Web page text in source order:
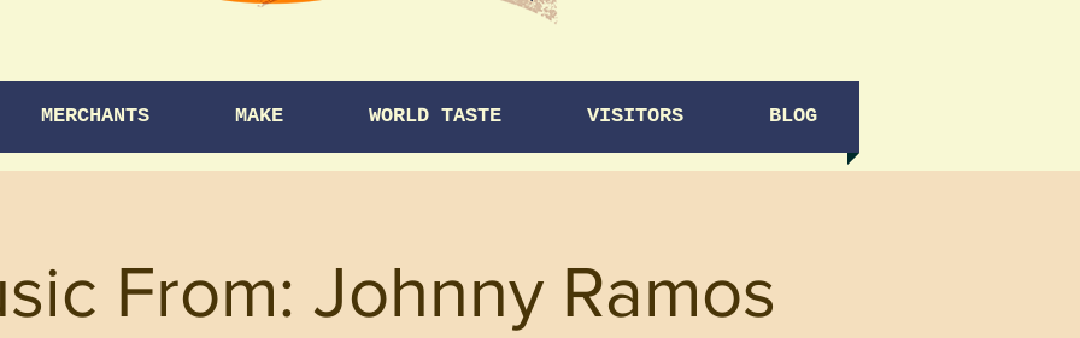
MERCHANTS MAKE WORLD TASTE VISITORS BLOG
From: Johnny Ramos